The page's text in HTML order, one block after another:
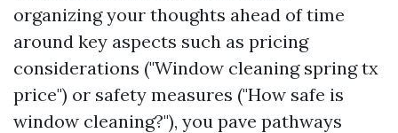
organizing your thoughts ahead of time
around key aspects such as pricing
considerations ("Window cleaning spring tx
price") or safety measures ("How safe is
window cleaning?"), you pave pathways